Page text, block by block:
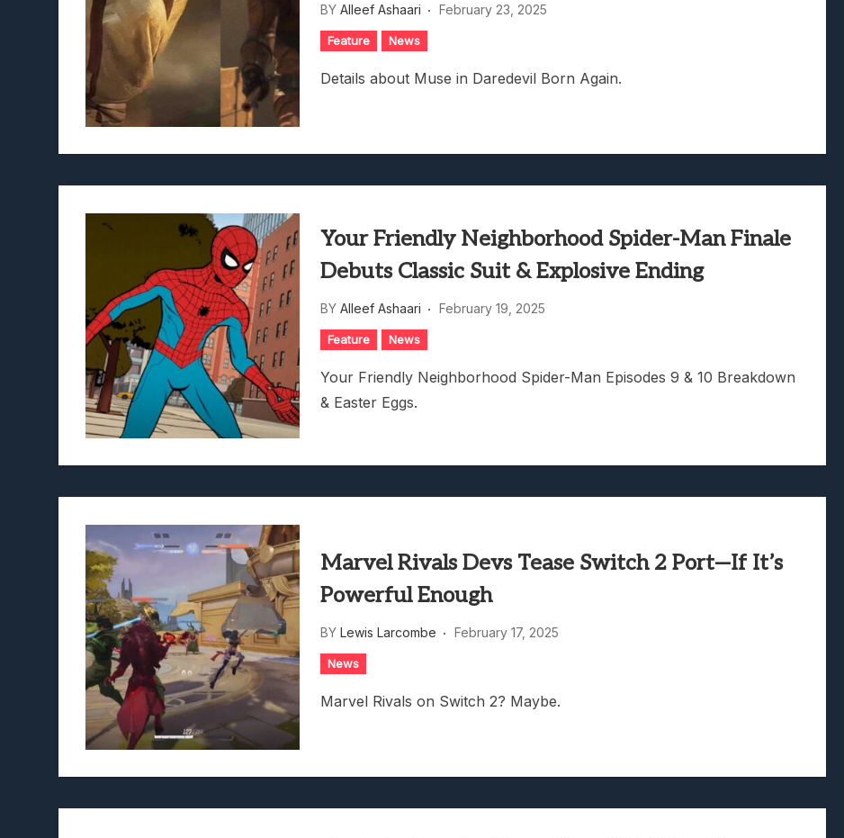
BY Alleef Ashaari February 23, 2025
Feature News
Details about Muse in Daredevil Born Again.
Your Friendly Neighborhood Spider-Man Finale
Debuts Classic Suit & Explosive Ending
BY Alleef Ashaari February 19, 2025
Feature News
Your Friendly Neighborhood Spider-Man Episodes 9 & 10 Breakdown
& Easter Eggs.
Marvel Rivals Devs Tease Switch 2 Port—If It’s
Powerful Enough
BY Lewis Larcombe February 17, 2025
News
Marvel Rivals on Switch 2? Maybe.